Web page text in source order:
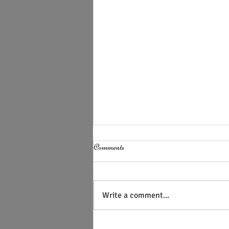
Comments
Write a comment...